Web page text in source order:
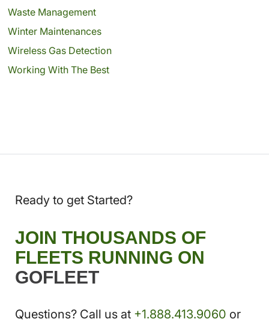
Waste Management
Winter Maintenances
Wireless Gas Detection
Working With The Best
Ready to get Started?
JOIN THOUSANDS OF
FLEETS RUNNING ON
GOFLEET
Questions? Call us at +1.888.413.9060 or